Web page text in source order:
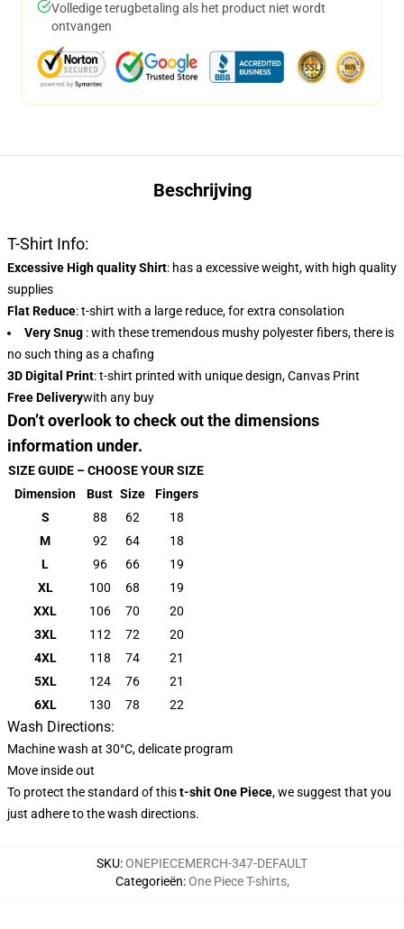
Volledige terugbetaling als het product niet wordt
ontvangen
Beschrijving
T-Shirt Info:
Excessive High quality Shirt: has a excessive weight, with high quality
supplies
Flat Reduce: t-shirt with a large reduce, for extra consolation
Very Snug : with these tremendous mushy polyester fibers, there is
no such thing as a chafing
3D Digital Print: t-shirt printed with unique design, Canvas Print
Free Deliverywith any buy
Don’t overlook to check out the dimensions
information under.
SIZE GUIDE – CHOOSE YOUR SIZE
Dimension
Bust Size
Fingers
S
88 62
18
M
92 64
18
L
96 66
19
XL
100 68
19
XXL
106 70
20
3XL
112 72
20
4XL
118 74
21
5XL
124 76
21
6XL
130 78 22
Wash Directions:
Machine wash at 30°C, delicate program
Move inside out
To protect the standard of thist-shit One Piece, we suggest that you
just adhere to the wash directions.
SKU:ONEPIECEMERCH-347-DEFAULT
Categorieën:One Piece T-shirts,